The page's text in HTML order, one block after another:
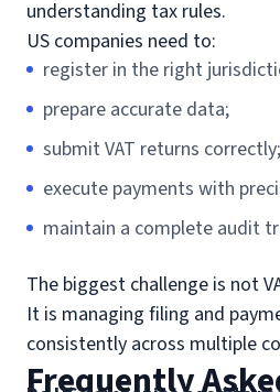
understanding tax rules.
US companies need to:
register in the right
prepare accurate data;
submit VAT returns correctly;
execute payments with
maintain a complete audit
The biggest challenge is not
It is managing filing and
consistently across multiple
Frequently